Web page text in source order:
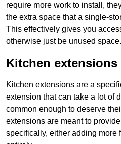
require more work to install,
the extra space that a single-
This effectively gives you
otherwise just be unused space.
Kitchen extensions
Kitchen extensions are a
extension that can take a lot of
common enough to deserve
extensions are meant to
specifically, either adding more